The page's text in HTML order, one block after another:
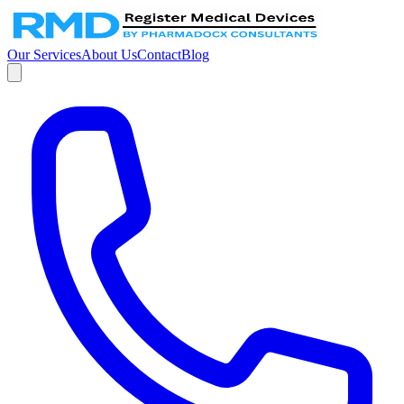
Our ServicesAbout UsContactBlog